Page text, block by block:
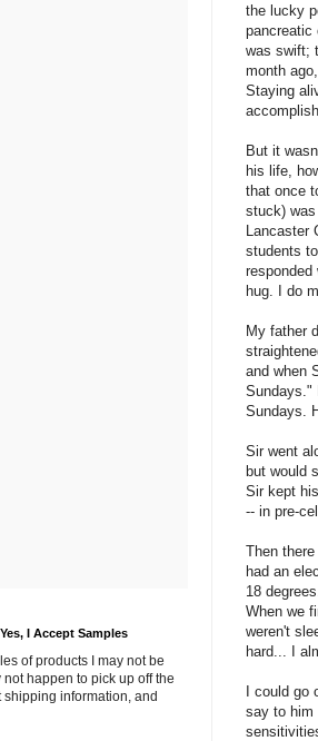
the lucky
pancreatic
was swift;
month
Staying
But it
his life,
that once
stuck)
students
hug. I do
My father
and when
Sundays."
Sundays.
Sir went
but would
Sir kept
-- in pre-
Then
had an
18
When we
weren't
hard... I
I could
say to him
I Accept Samples
of products I may not be
happen to pick up off the
shipping information, and